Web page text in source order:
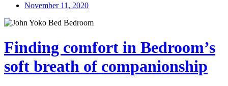
November 11, 2020
Finding comfort in Bedroom’s
soft breath of companionship